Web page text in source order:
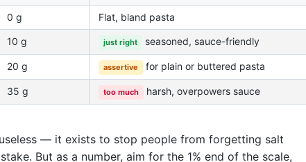
0 g Flat, bland pasta
10 g just right seasoned, sauce-friendly
20 g assertive for plain or buttered pasta
35 g too much harsh, overpowers sauce
— it exists to stop people from forgetting salt
But as a number, aim for the 1% end of the scale,